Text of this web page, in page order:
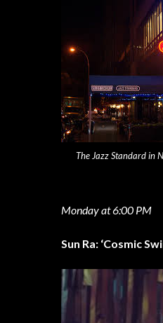
The Jazz Standard in
Monday at 6:00 PM
Sun Ra: ‘Cosmic